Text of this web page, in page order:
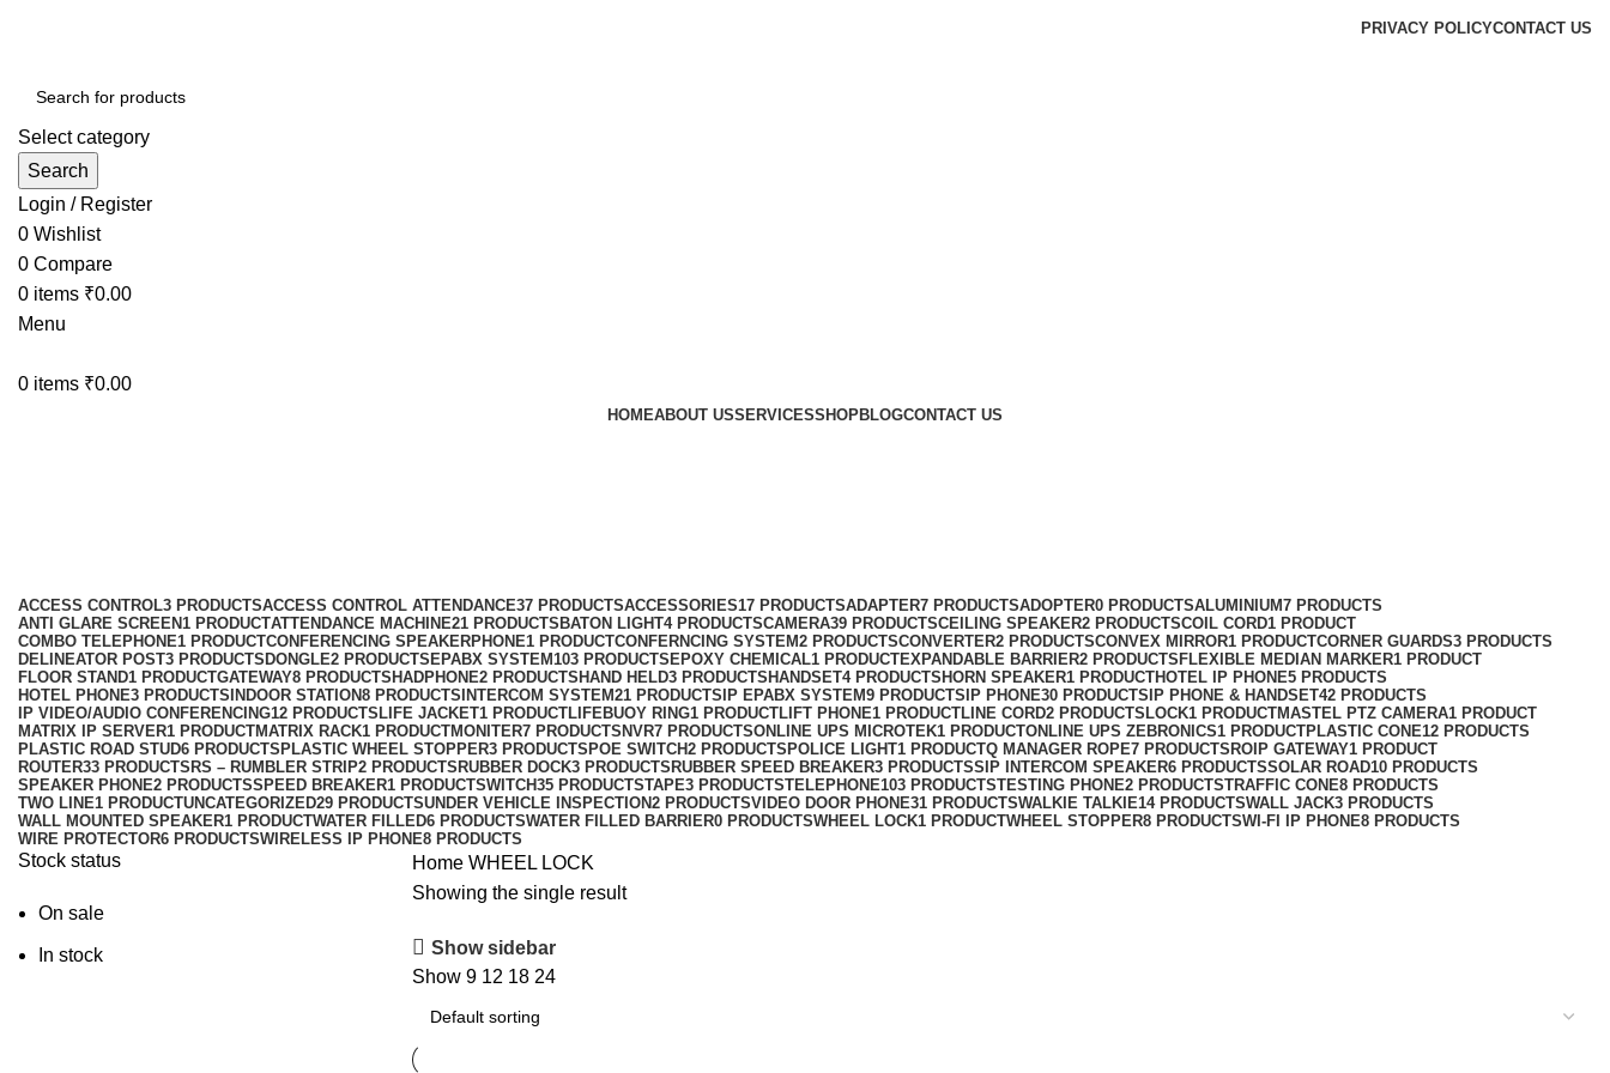
PRIVACY POLICYCONTACT US
Select category
Search
Login / Register
0 Wishlist
0 Compare
0 items ₹0.00
Menu
0 items ₹0.00
HOMEABOUT USSERVICESSHOPBLOGCONTACT US
ACCESS CONTROL3 PRODUCTSACCESS CONTROL ATTENDANCE37 PRODUCTSACCESSORIES17 PRODUCTSADAPTER7 PRODUCTSADOPTER0 PRODUCTSALUMINIUM7 PRODUCTS
ANTI GLARE SCREEN1 PRODUCTATTENDANCE MACHINE21 PRODUCTS BATON LIGHT4 PRODUCTSCAMERA39 PRODUCTSCEILING SPEAKER2 PRODUCTSCOIL CORD1 PRODUCT
COMBO TELEPHONE1 PRODUCTCONFERENCING SPEAKERPHONE1 PRODUCTCONFERNCING SYSTEM2 PRODUCTSCONVERTER2 PRODUCTSCONVEX MIRROR1 PRODUCTCORNER GUARDS3 PRODUCTS
DELINEATOR POST3 PRODUCTS DONGLE2 PRODUCTS EPABX SYSTEM103 PRODUCTS EPOXY CHEMICAL1 PRODUCTEXPANDABLE BARRIER2 PRODUCTS FLEXIBLE MEDIAN MARKER1 PRODUCT
FLOOR STAND1 PRODUCTGATEWAY8 PRODUCTS HADPHONE2 PRODUCTS HAND HELD3 PRODUCTS HANDSET4 PRODUCTS HORN SPEAKER1 PRODUCTHOTEL IP PHONE5 PRODUCTS
HOTEL PHONE3 PRODUCTS INDOOR STATION8 PRODUCTS INTERCOM SYSTEM21 PRODUCTS IP EPABX SYSTEM9 PRODUCTS IP PHONE30 PRODUCTS IP PHONE & HANDSET42 PRODUCTS
IP VIDEO/AUDIO CONFERENCING12 PRODUCTS LIFE JACKET1 PRODUCTLIFEBUOY RING1 PRODUCTLIFT PHONE1 PRODUCTLINE CORD2 PRODUCTS LOCK1 PRODUCTMASTEL PTZ CAMERA1 PRODUCT
MATRIX IP SERVER1 PRODUCTMATRIX RACK1 PRODUCTMONITER7 PRODUCTS NVR7 PRODUCTSONLINE UPS MICROTEK1 PRODUCTONLINE UPS ZEBRONICS1 PRODUCTPLASTIC CONE12 PRODUCTS
PLASTIC ROAD STUD6 PRODUCTS PLASTIC WHEEL STOPPER3 PRODUCTS POE SWITCH2 PRODUCTS POLICE LIGHT1 PRODUCTQ MANAGER ROPE7 PRODUCTS ROIP GATEWAY1 PRODUCT
ROUTER33 PRODUCTS RS – RUMBLER STRIP2 PRODUCTS RUBBER DOCK3 PRODUCTS RUBBER SPEED BREAKER3 PRODUCTSSIP INTERCOM SPEAKER6 PRODUCTSSOLAR ROAD10 PRODUCTS
SPEAKER PHONE2 PRODUCTSSPEED BREAKER1 PRODUCTSWITCH35 PRODUCTSTAPE3 PRODUCTSTELEPHONE103 PRODUCTSTESTING PHONE2 PRODUCTSTRAFFIC CONE8 PRODUCTS
TWO LINE1 PRODUCTUNCATEGORIZED29 PRODUCTSUNDER VEHICLE INSPECTION2 PRODUCTSVIDEO DOOR PHONE31 PRODUCTSWALKIE TALKIE14 PRODUCTSWALL JACK3 PRODUCTS
WALL MOUNTED SPEAKER1 PRODUCTWATER FILLED6 PRODUCTSWATER FILLED BARRIER0 PRODUCTSWHEEL LOCK1 PRODUCTWHEEL STOPPER8 PRODUCTSWI-FI IP PHONE8 PRODUCTS
WIRE PROTECTOR6 PRODUCTSWIRELESS IP PHONE8 PRODUCTS
Stock status
On sale
In stock
Home WHEEL LOCK
Showing the single result
Show sidebar
Show 9 12 18 24